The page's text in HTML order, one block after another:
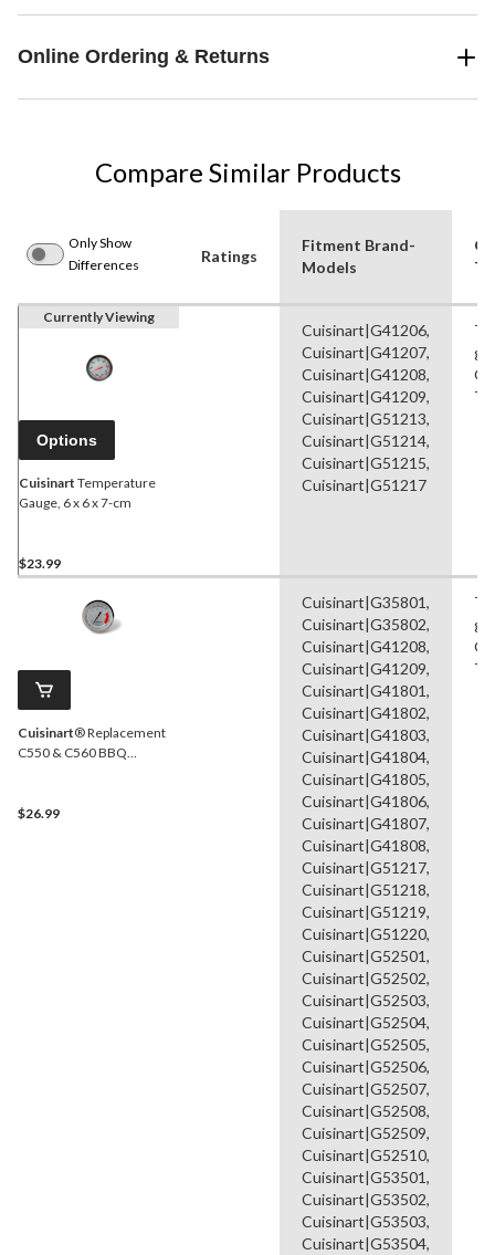
Online Ordering & Returns
Compare Similar Products
Only Show
Differences
Ratings
Fitment Brand-
Models
Currently Viewing
Options
Cuisinart Temperature
Gauge, 6 x 6 x 7-cm
$23.99
Cuisinart|G41206,
Cuisinart|G41207,
Cuisinart|G41208,
Cuisinart|G41209,
Cuisinart|G51213,
Cuisinart|G51214,
Cuisinart|G51215,
Cuisinart|G51217
Cuisinart® Replacement
C550 & C560 BBQ
$26.99
Cuisinart|G35801,
Cuisinart|G35802,
Cuisinart|G41208,
Cuisinart|G41209,
Cuisinart|G41801,
Cuisinart|G41802,
Cuisinart|G41803,
Cuisinart|G41804,
Cuisinart|G41805,
Cuisinart|G41806,
Cuisinart|G41807,
Cuisinart|G41808,
Cuisinart|G51217,
Cuisinart|G51218,
Cuisinart|G51219,
Cuisinart|G51220,
Cuisinart|G52501,
Cuisinart|G52502,
Cuisinart|G52503,
Cuisinart|G52504,
Cuisinart|G52505,
Cuisinart|G52506,
Cuisinart|G52507,
Cuisinart|G52508,
Cuisinart|G52509,
Cuisinart|G52510,
Cuisinart|G53501,
Cuisinart|G53502,
Cuisinart|G53503,
Cuisinart|G53504,